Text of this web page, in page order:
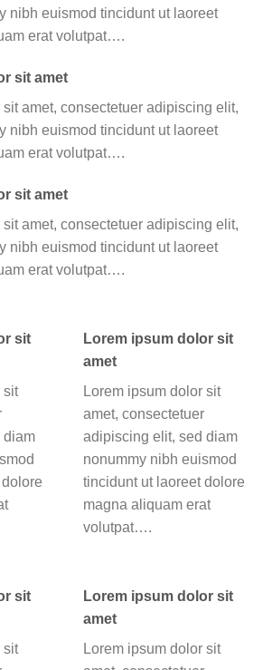
nibh euismod tincidunt ut laoreet
erat volutpat….
sit amet
amet, consectetuer adipiscing elit,
nibh euismod tincidunt ut laoreet
erat volutpat….
sit amet
amet, consectetuer adipiscing elit,
nibh euismod tincidunt ut laoreet
erat volutpat….
sit
sit
diam
Lorem ipsum dolor sit
amet
Lorem ipsum dolor sit
amet, consectetuer
adipiscing elit, sed diam
nonummy nibh euismod
tincidunt ut laoreet dolore
magna aliquam erat
volutpat….
sit
sit
Lorem ipsum dolor sit
amet
Lorem ipsum dolor sit